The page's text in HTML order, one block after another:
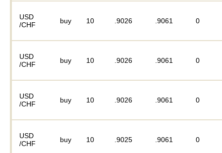
USD
/CHF
buy 10 .9026 .9061 0
USD
/CHF
buy 10 .9026 .9061 0
USD
/CHF
buy 10 .9026 .9061 0
USD
/CHF
buy 10 .9025 .9061 0